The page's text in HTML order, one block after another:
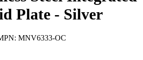
Plate - Silver
MNV6333-OC